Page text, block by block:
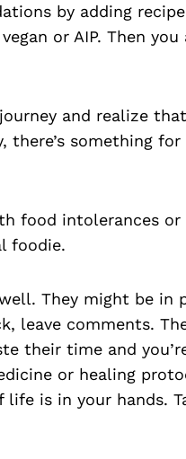
by adding recipe
or AIP. Then you
and realize
something for
food intolerances or
foodie.
They might be in
leave comments.
their time and
or healing
life is in your hands.